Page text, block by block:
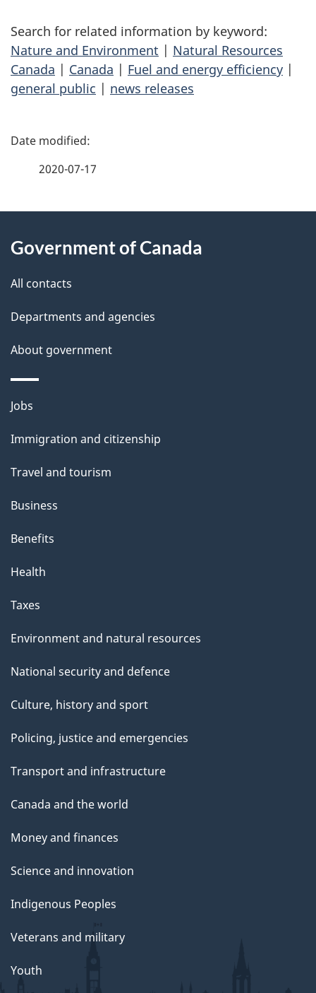
Search for related information by keyword:
Nature and Environment | Natural Resources
Canada | Canada | Fuel and energy efficiency |
general public | news releases
P
d
e
t
a
i
l
s
2020-07-17
this
site
Government of Canada
All contacts
Departments and agencies
About government
Themes
topics
Jobs
Immigration and citizenship
Travel and tourism
Business
Benefits
Health
Taxes
Environment and natural resources
National security and defence
Culture, history and sport
Policing, justice and emergencies
Transport and infrastructure
Canada and the world
Money and finances
Science and innovation
Indigenous Peoples
Veterans and military
Youth